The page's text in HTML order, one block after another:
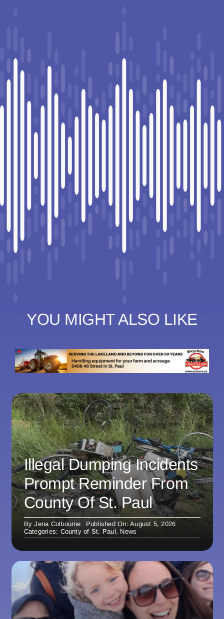
YOU MIGHT ALSO LIKE
Illegal Dumping Incidents
Prompt Reminder From
County Of St. Paul
ByJena Colbourne
Published On: August 5, 2026
Categories: County of St. Paul, News